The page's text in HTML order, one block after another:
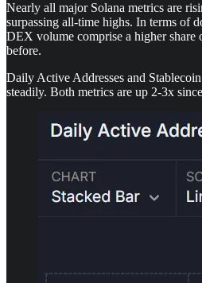
Nearly all major Solana metrics are
surpassing all-time highs. In terms of
DEX volume comprise a higher share
before.
Daily Active Addresses and
steadily. Both metrics are up 2-3x